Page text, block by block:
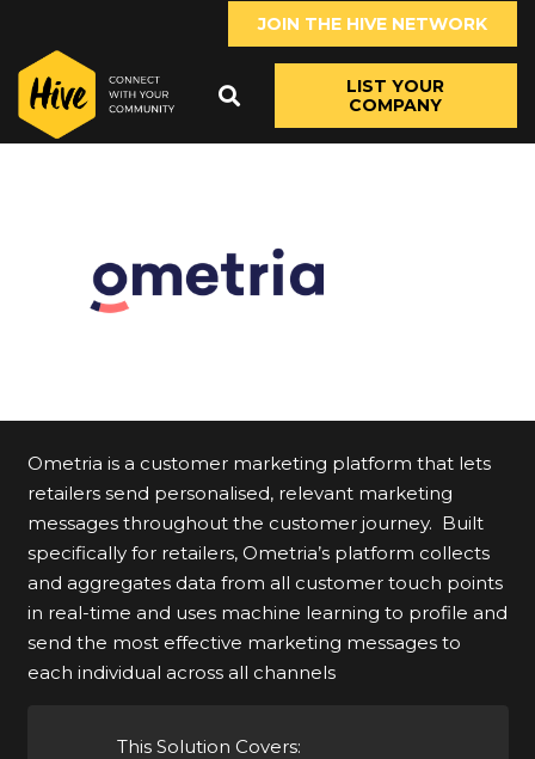
JOIN THE HIVE NETWORK
LIST YOUR
COMPANY
Ometria is a customer marketing platform that lets
retailers send personalised, relevant marketing
messages throughout the customer journey. Built
specifically for retailers, Ometria’s platform collects
and aggregates data from all customer touch points
in real-time and uses machine learning to profile and
send the most effective marketing messages to
each individual across all channels
This Solution Covers: